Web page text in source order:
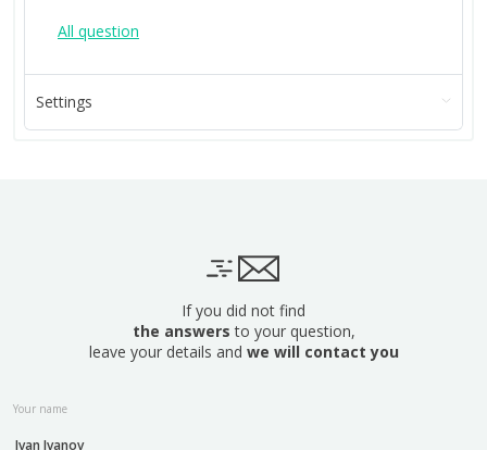
All question
Settings
If you did not find
the answers to your question,
leave your details and we will contact you
Your name